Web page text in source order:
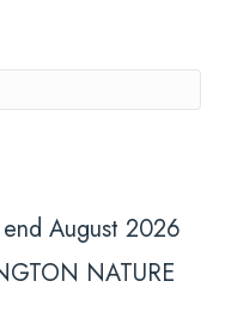
August 2026
NATURE